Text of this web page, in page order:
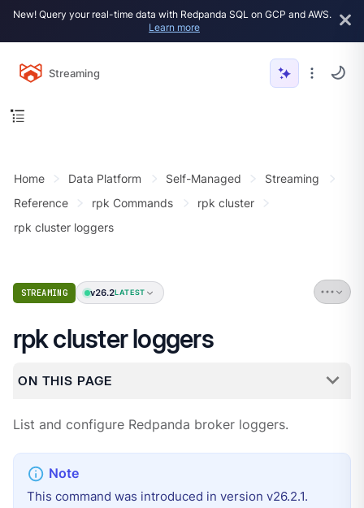
New! Query your real-time data with Redpanda SQL on GCP and AWS.
Learn more
Streaming
Home Data Platform Self-Managed
Streaming
Reference
rpk Commands
rpk cluster
rpk cluster loggers
STREAMING v26.2LATEST
rpk cluster loggers
ON THIS PAGE
List and configure Redpanda broker loggers.
This command was introduced in version v26.2.1.